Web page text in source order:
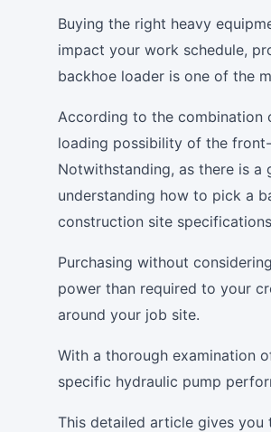
Buying the right heavy
impact your work schedule,
backhoe loader is one of the
According to the combination
loading possibility of the
Notwithstanding, as there is
understanding how to pick a
construction site
Purchasing without
power than required to your
around your job site.
With a thorough examination
specific hydraulic pump
This detailed article gives